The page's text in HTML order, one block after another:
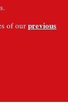
of ourprevious